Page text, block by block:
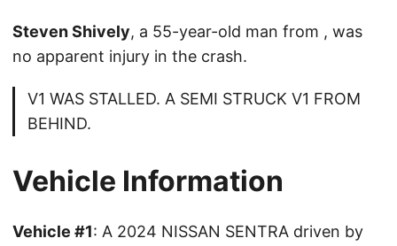
Steven Shively, a 55-year-old man from , was
no apparent injury in the crash.
V1 WAS STALLED. A SEMI STRUCK V1 FROM
BEHIND.
Vehicle Information
Vehicle #1: A 2024 NISSAN SENTRA driven by